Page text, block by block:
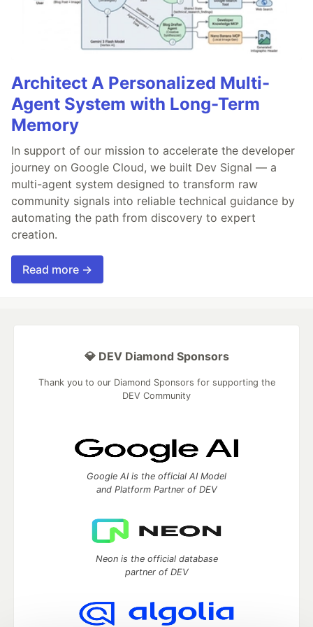
Architect A Personalized Multi-
Agent System with Long-Term
Memory
In support of our mission to accelerate the developer
journey on Google Cloud, we built Dev Signal — a
multi-agent system designed to transform raw
community signals into reliable technical guidance by
automating the path from discovery to expert
creation.
Read more →
💎 DEV Diamond Sponsors
Thank you to our Diamond Sponsors for supporting the
DEV Community
Google AI is the official AI Model
and Platform Partner of DEV
Neon is the official database
partner of DEV